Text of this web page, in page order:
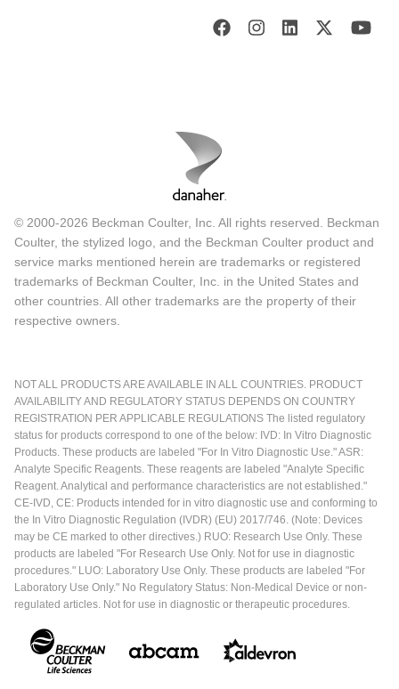
© 2000-2026 Beckman Coulter, Inc. All rights reserved. Beckman
Coulter, the stylized logo, and the Beckman Coulter product and
service marks mentioned herein are trademarks or registered
trademarks of Beckman Coulter, Inc. in the United States and
other countries. All other trademarks are the property of their
respective owners.
NOT ALL PRODUCTS ARE AVAILABLE IN ALL COUNTRIES. PRODUCT
AVAILABILITY AND REGULATORY STATUS DEPENDS ON COUNTRY
REGISTRATION PER APPLICABLE REGULATIONS The listed regulatory
status for products correspond to one of the below: IVD: In Vitro Diagnostic
Products. These products are labeled "For In Vitro Diagnostic Use." ASR:
Analyte Specific Reagents. These reagents are labeled "Analyte Specific
Reagent. Analytical and performance characteristics are not established."
CE-IVD, CE: Products intended for in vitro diagnostic use and conforming to
the In Vitro Diagnostic Regulation (IVDR) (EU) 2017/746. (Note: Devices
may be CE marked to other directives.) RUO: Research Use Only. These
products are labeled "For Research Use Only. Not for use in diagnostic
procedures." LUO: Laboratory Use Only. These products are labeled "For
Laboratory Use Only." No Regulatory Status: Non-Medical Device or non-
regulated articles. Not for use in diagnostic or therapeutic procedures.